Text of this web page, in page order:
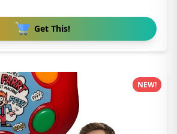
Get This!
NEW!